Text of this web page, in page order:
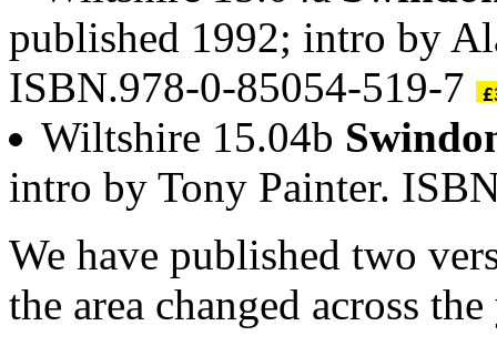
published 1992; intro by
ISBN.978-0-85054-519-7
Wiltshire 15.04b
intro by Tony Painter.
We have published two
the area changed across the